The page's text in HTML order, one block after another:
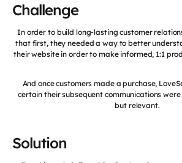
Challenge
In order to build long-lasting customer
that first, they needed a way to better
their website in order to make informed, 1:1
And once customers made a purchase,
certain their subsequent communications
but relevant.
Solution